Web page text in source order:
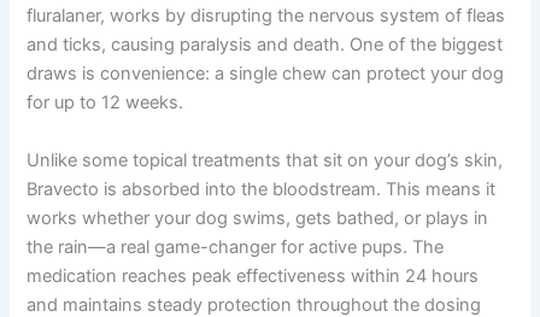
fluralaner, works by disrupting the nervous system of fleas
and ticks, causing paralysis and death. One of the biggest
draws is convenience: a single chew can protect your dog
for up to 12 weeks.
Unlike some topical treatments that sit on your dog’s skin,
Bravecto is absorbed into the bloodstream. This means it
works whether your dog swims, gets bathed, or plays in
the rain—a real game-changer for active pups. The
medication reaches peak effectiveness within 24 hours
and maintains steady protection throughout the dosing